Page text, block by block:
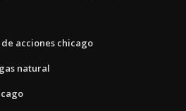
acciones chicago
natural